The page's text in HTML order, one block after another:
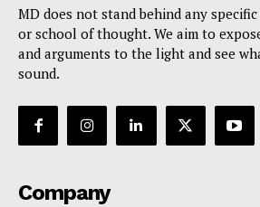
MD does not stand behind any
or school of thought. We aim to
and arguments to the light and see
sound.
Company